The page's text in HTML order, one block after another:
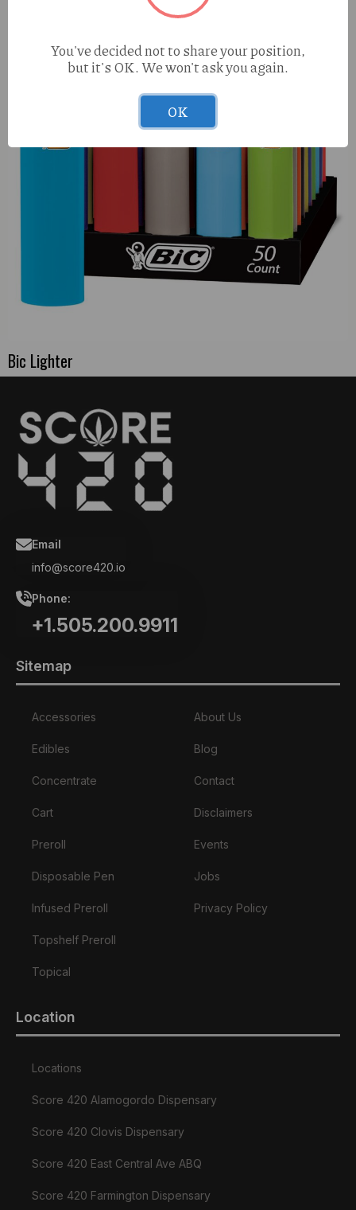
Bic Lighter
Email
info@score420.io
Phone:
+1.505.200.9911
Sitemap
Accessories
Edibles
Concentrate
Cart
Preroll
Disposable Pen
Infused Preroll
Topshelf Preroll
Topical
About Us
Blog
Contact
Disclaimers
Events
Jobs
Privacy Policy
Location
Locations
Score 420 Alamogordo Dispensary
Score 420 Clovis Dispensary
Score 420 East Central Ave ABQ
Score 420 Farmington Dispensary
You've decided not to share your position,
but it's OK. We won't ask you again.
OK